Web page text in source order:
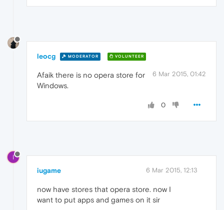
leocg MODERATOR VOLUNTEER
6 Mar 2015, 01:42
Afaik there is no opera store for
Windows.
0
I
iugame 6 Mar 2015, 12:13
now have stores that opera store. now I
want to put apps and games on it sir